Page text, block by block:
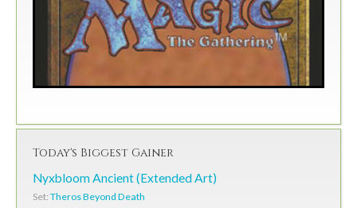
Today's Biggest Gainer
Nyxbloom Ancient (Extended Art)
Set: Theros Beyond Death